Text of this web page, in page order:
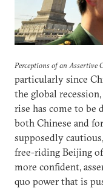
Perceptions of an Assertive
particularly since
the global
rise has come to be
both Chinese and
supposedly
free-riding Beijing
more confident,
quo power that is